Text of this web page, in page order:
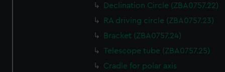
Declination Circle (ZBA0757.22)
RA driving circle (ZBA0757.23)
Bracket (ZBA0757.24)
Telescope tube (ZBA0757.25)
Cradle for polar axis